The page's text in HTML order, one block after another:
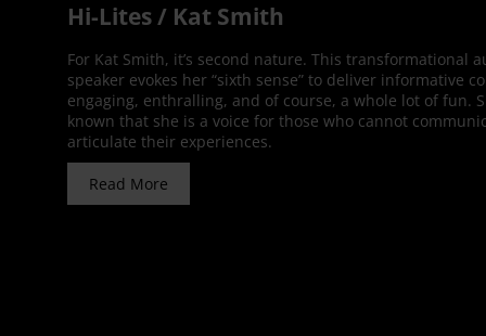
Hi-Lites / Kat Smith
For Kat Smith, it’s second nature. This transformational
speaker evokes her “sixth sense” to deliver informative
engaging, enthralling, and of course, a whole lot of fun.
known that she is a voice for those who cannot
articulate their experiences.
Read More